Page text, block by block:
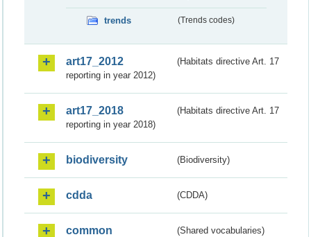
trends (Trends codes)
art17_2012
(Habitats directive Art. 17
reporting in year 2012)
art17_2018
(Habitats directive Art. 17
reporting in year 2018)
biodiversity (Biodiversity)
cdda (CDDA)
common (Shared vocabularies)